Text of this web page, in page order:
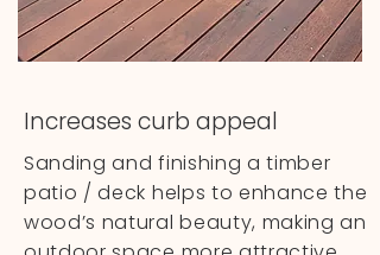
Increases curb appeal
Sanding and finishing a timber
patio / deck helps to enhance the
wood’s natural beauty, making an